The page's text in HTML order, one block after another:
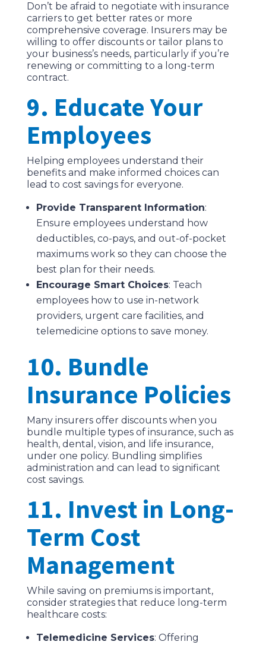
Don’t be afraid to negotiate with insurance
carriers to get better rates or more
comprehensive coverage. Insurers may be
willing to offer discounts or tailor plans to
your business’s needs, particularly if you’re
renewing or committing to a long-term
contract.
9. Educate Your
Employees
Helping employees understand their
benefits and make informed choices can
lead to cost savings for everyone.
Provide Transparent Information:
Ensure employees understand how
deductibles, co-pays, and out-of-pocket
maximums work so they can choose the
best plan for their needs.
Encourage Smart Choices: Teach
employees how to use in-network
providers, urgent care facilities, and
telemedicine options to save money.
10. Bundle
Insurance Policies
Many insurers offer discounts when you
bundle multiple types of insurance, such as
health, dental, vision, and life insurance,
under one policy. Bundling simplifies
administration and can lead to significant
cost savings.
11. Invest in Long-
Term Cost
Management
While saving on premiums is important,
consider strategies that reduce long-term
healthcare costs:
Telemedicine Services: Offering